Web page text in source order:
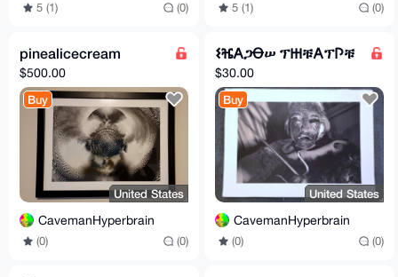
5 (1) (0) 5 (1) (0)
pinealicecream
$500.00
Buy
United States
CavemanHyperbrain
(0) (0)
𐌔ⶴ𐌀ጋꝊሠ ፕ𐋅ቹ𐌀ፕ𐌐ቹ
$30.00
Buy
United States
CavemanHyperbrain
(0) (0)